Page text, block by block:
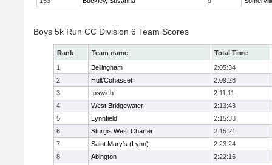
Boys 5k Run CC Division 6 Team Scores
Rank Team name
Total Time
1
Bellingham
2:05:34
2
Hull/Cohasset
2:09:28
3
Ipswich
2:11:11
4
West Bridgewater
2:13:43
5
Lynnfield
2:15:33
6
Sturgis West Charter
2:15:21
7
Saint Mary's (Lynn)
2:23:24
8
Abington
2:22:16